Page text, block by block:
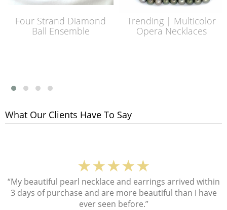
Four Strand Diamond
Ball Ensemble
Trending | Multicolor
Opera Necklaces
What Our Clients Have To Say
★★★★★
“My beautiful pearl necklace and earrings arrived within
3 days of purchase and are more beautiful than I have
ever seen before.”